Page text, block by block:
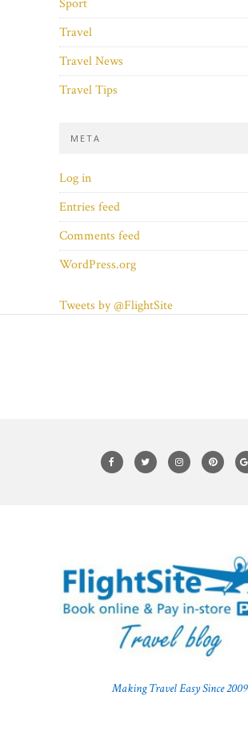
Sport
Travel
Travel News
Travel Tips
META
Log in
Entries feed
Comments feed
WordPress.org
Tweets by @FlightSite
Making Travel Easy Since 2009